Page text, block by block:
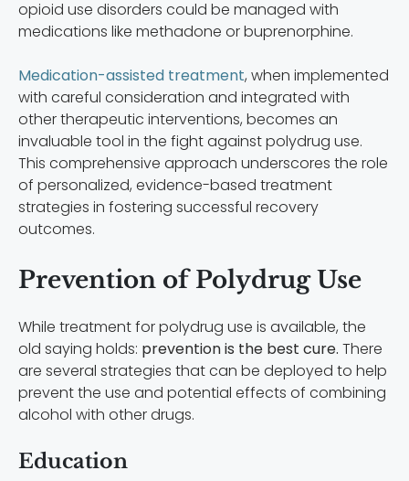
opioid use disorders could be managed with
medications like methadone or buprenorphine.
Medication-assisted treatment, when implemented
with careful consideration and integrated with
other therapeutic interventions, becomes an
invaluable tool in the fight against polydrug use.
This comprehensive approach underscores the role
of personalized, evidence-based treatment
strategies in fostering successful recovery
outcomes.
Prevention of Polydrug Use
While treatment for polydrug use is available, the
old saying holds: prevention is the best cure. There
are several strategies that can be deployed to help
prevent the use and potential effects of combining
alcohol with other drugs.
Education